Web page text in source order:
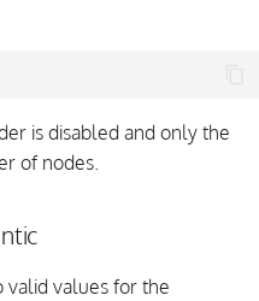
is disabled and only the
of nodes.
values for the